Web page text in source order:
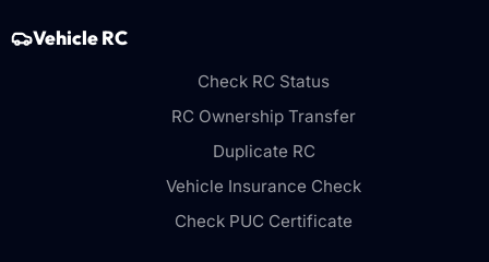
Vehicle RC
Check RC Status
RC Ownership Transfer
Duplicate RC
Vehicle Insurance Check
Check PUC Certificate